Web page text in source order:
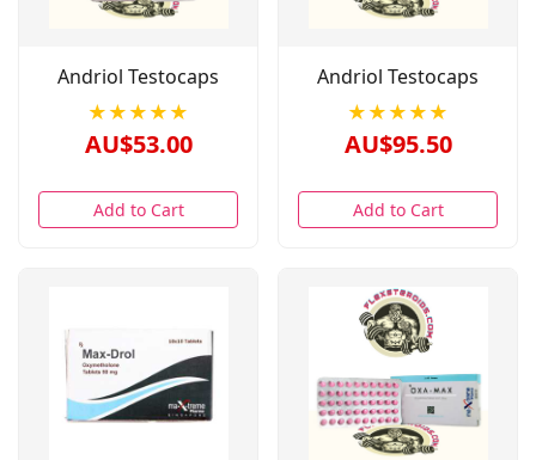
Andriol Testocaps
★★★★★
AU$53.00
Add to Cart
Andriol Testocaps
★★★★★
AU$95.50
Add to Cart